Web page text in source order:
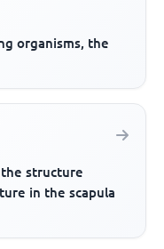
organisms, the
structure
in the scapula